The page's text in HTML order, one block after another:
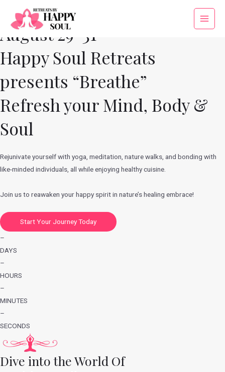
content
Main
August 29-31
Happy Soul Retreats
presents “Breathe”
Refresh your Mind, Body &
Soul
Rejunivate yourself with yoga, meditation, nature walks, and bonding with
like-minded individuals, all while enjoying healthy cuisine.
Join us to reawaken your happy spirit in nature’s healing embrace!
Start Your Journey Today
–
DAYS
–
HOURS
–
MINUTES
–
SECONDS
Dive into the World Of